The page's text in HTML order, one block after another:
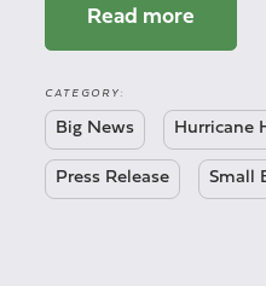
Read more
CATEGORY:
Big News Hurricane
Press Release Small